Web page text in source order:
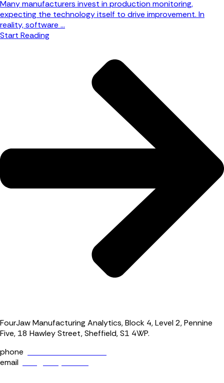
Many manufacturers invest in production monitoring,
expecting the technology itself to drive improvement. In
reality, software ...
Start Reading
FourJaw Manufacturing Analytics, Block 4, Level 2, Pennine
Five, 18 Hawley Street, Sheffield, S1 4WP.
phone
email